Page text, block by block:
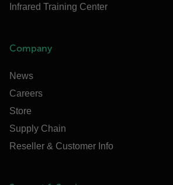
Infrared Training Center
Company
News
Careers
Store
Supply Chain
Reseller & Customer Info